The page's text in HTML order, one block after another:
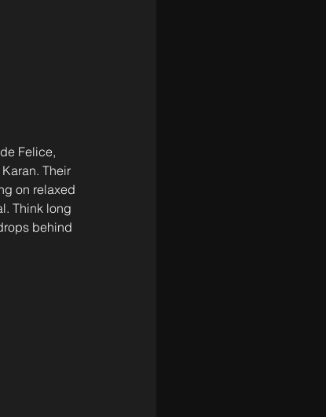
Felice,
Their
on relaxed
Think long
behind